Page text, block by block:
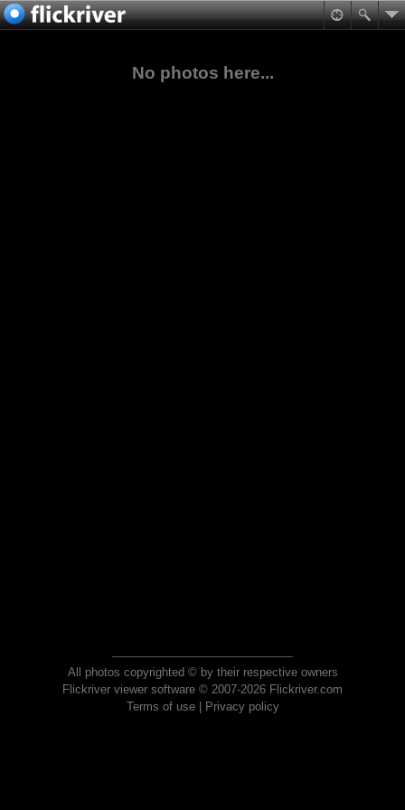
No photos here...
All photos copyrighted © by their respective owners
Flickriver viewer software © 2007-2026 Flickriver.com
Terms of use| Privacy policy